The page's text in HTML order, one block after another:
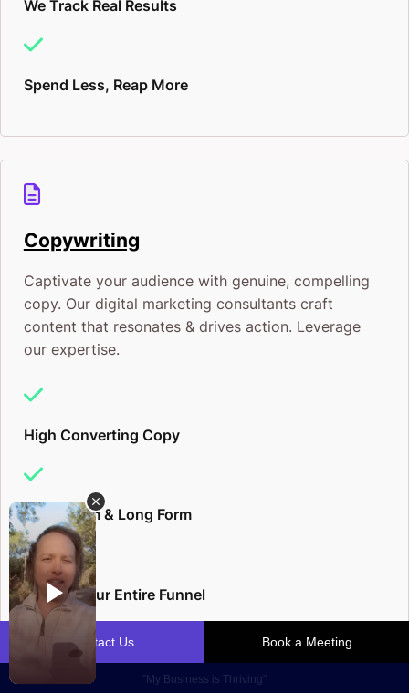
We Track Real Results
Spend Less, Reap More
Copywriting
Captivate your audience with genuine, compelling
copy. Our digital marketing consultants craft
content that resonates & drives action. Leverage
our expertise.
High Converting Copy
Short Form & Long Form
Elevate Your Entire Funnel